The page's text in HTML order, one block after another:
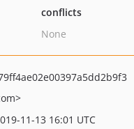
conflicts
None
11-13 16:01 UTC